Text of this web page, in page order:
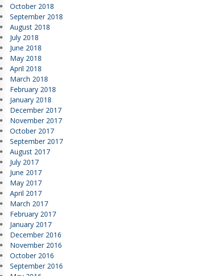
October 2018
September 2018
August 2018
July 2018
June 2018
May 2018
April 2018
March 2018
February 2018
January 2018
December 2017
November 2017
October 2017
September 2017
August 2017
July 2017
June 2017
May 2017
April 2017
March 2017
February 2017
January 2017
December 2016
November 2016
October 2016
September 2016